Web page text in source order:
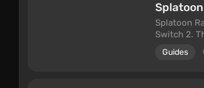
Splatoon
Switch 2.
fight
game in
Guides